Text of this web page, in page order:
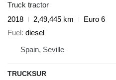
Truck tractor
2018
2,49,445 km
Euro 6
Fuel diesel
Spain, Seville
TRUCKSUR